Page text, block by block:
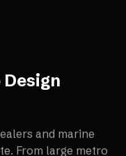
and marine
From large metro